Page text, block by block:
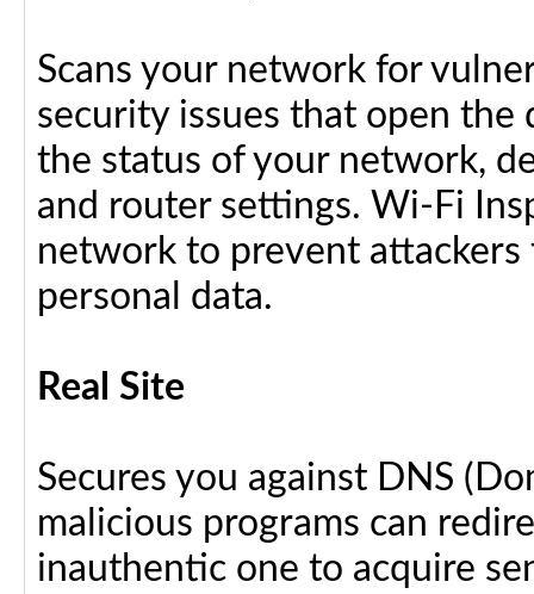
Scans your network for
security issues that open the
the status of your network,
and router settings. Wi-Fi
network to prevent attackers
personal data.
Real Site
Secures you against DNS
malicious programs can
inauthentic one to acquire